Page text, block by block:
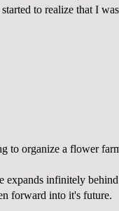
to realize that I
to organize a flower
expands infinitely
forward into it's future.